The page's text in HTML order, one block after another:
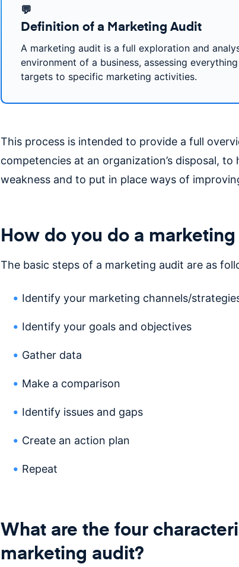
💬
Definition of a Marketing Audit
A marketing audit is a full exploration and
environment of a business, assessing
targets to specific marketing activities.
This process is intended to provide a full
competencies at an organization’s disposal,
weakness and to put in place ways of
How do you do a
The basic steps of a marketing audit are as
Identify your marketing channels/
Identify your goals and objectives
Gather data
Make a comparison
Identify issues and gaps
Create an action plan
Repeat
What are the four
marketing audit?